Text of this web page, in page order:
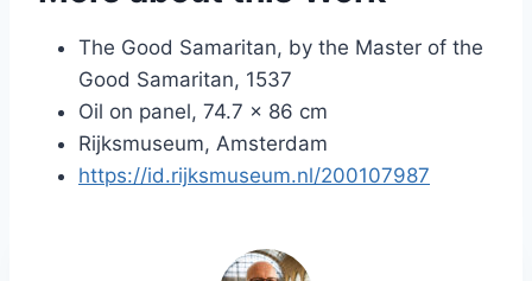
The Good Samaritan, by the Master of the
Good Samaritan, 1537
Oil on panel, 74.7 × 86 cm
Rijksmuseum, Amsterdam
https://id.rijksmuseum.nl/200107987